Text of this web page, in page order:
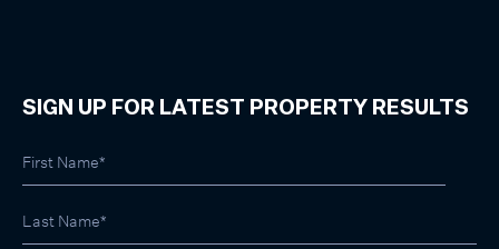
SIGN UP FOR LATEST PROPERTY RESULTS